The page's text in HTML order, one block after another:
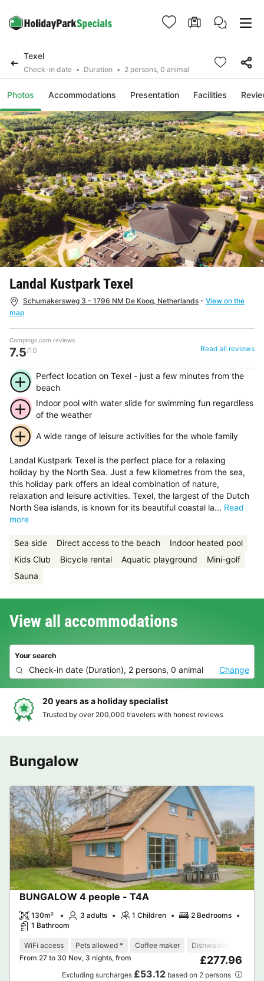
Texel
Check-in date Duration 2 persons, 0 animal
Photos Accommodations Presentation Facilities
Landal Kustpark Texel
Schumakersweg 3 - 1796 NM De Koog, Netherlands - View on the
map
Campings.com reviews
7.5/10 Read all reviews
Perfect location on Texel - just a few minutes from the
beach
Indoor pool with water slide for swimming fun regardless
of the weather
A wide range of leisure activities for the whole family
Landal Kustpark Texel is the perfect place for a relaxing
holiday by the North Sea. Just a few kilometres from the sea,
this holiday park offers an ideal combination of nature,
relaxation and leisure activities. Texel, the largest of the Dutch
North Sea islands, is known for its beautiful coastal la... Read
more
Sea side Direct access to the beach
Indoor heated pool
Kids Club
Bicycle rental Aquatic playground
Mini-golf
Sauna
View all accommodations
Your search
Check-in date (Duration), 2 persons, 0 animal Change
Hassle-free and transparent booking
Clear prices, simple booking and secure payment
Bungalow
BUNGALOW 4 people - T4A
130m² 3 adults 1 Children
2 Bedrooms
1 Bathroom
WiFi access Pets allowed * Coffee maker Dishwasher
From 27 to 30 Nov, 3 nights, from
£277.96
Excluding surcharges £53.12based on 2 persons